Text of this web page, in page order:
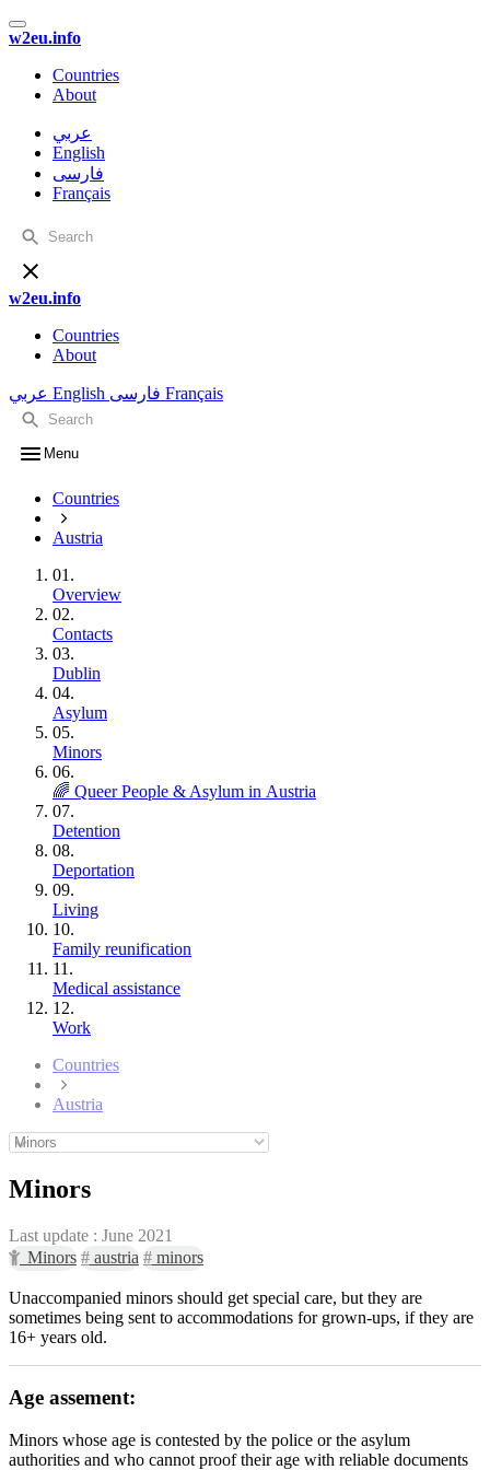
w2eu.info
Countries
About
عربي
English
فارسی
Français
w2eu.info
Countries
About
عربي English فارسی Français
Menu
Countries
Austria
01.
Overview
02.
Contacts
03.
Dublin
04.
Asylum
05.
Minors
06.
🌈 Queer People & Asylum in Austria
07.
Detention
08.
Deportation
09.
Living
10.
Family reunification
11.
Medical assistance
12.
Work
Countries
Austria
Minors
Last update : June 2021
Minors # austria # minors
Unaccompanied minors should get special care, but they are
sometimes being sent to accommodations for grown-ups, if they are
16+ years old.
Age assement:
Minors whose age is contested by the police or the asylum
authorities and who cannot proof their age with reliable documents